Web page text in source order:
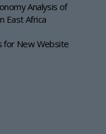
Analysis of
East Africa
for New Website